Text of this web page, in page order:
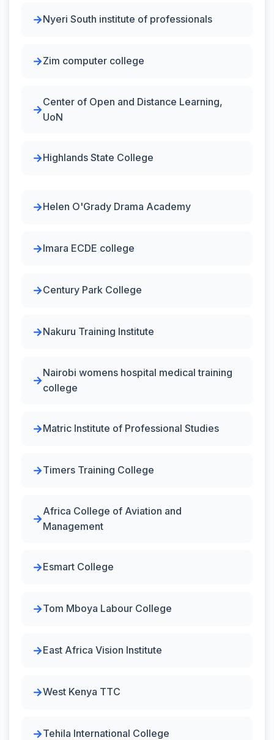
Nyeri South institute of professionals
Zim computer college
Center of Open and Distance Learning,
UoN
Highlands State College
Helen O'Grady Drama Academy
Imara ECDE college
Century Park College
Nakuru Training Institute
Nairobi womens hospital medical training
college
Matric Institute of Professional Studies
Timers Training College
Africa College of Aviation and
Management
Esmart College
Tom Mboya Labour College
East Africa Vision Institute
West Kenya TTC
Tehila International College